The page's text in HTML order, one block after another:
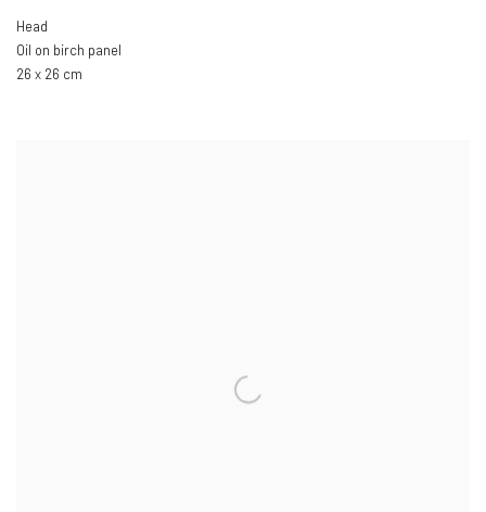
Head
Oil on birch panel
26 x 26 cm